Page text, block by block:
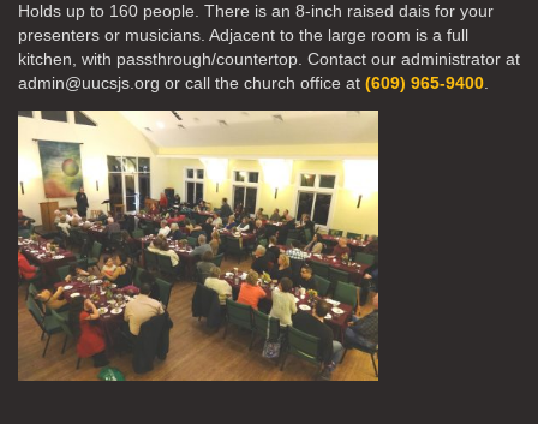
Holds up to 160 people. There is an 8-inch raised dais for your
presenters or musicians. Adjacent to the large room is a full
kitchen, with passthrough/countertop. Contact our administrator at
admin@uucsjs.org or call the church office at (609) 965-9400